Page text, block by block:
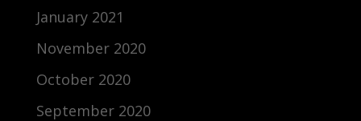
January 2021
November 2020
October 2020
September 2020